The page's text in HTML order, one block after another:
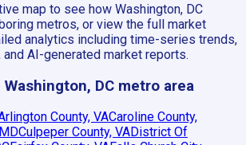
map to see how Washington, DC
metros, or view the full market
analytics including time-series trends,
AI-generated market reports.
DC metro area
County, VACaroline County,
Culpeper County, VADistrict Of